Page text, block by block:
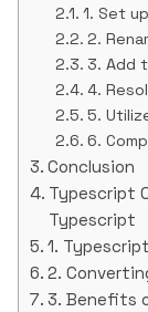
1. Set
2.
3. Add
4.
5.
6.
Conclusion
Typescript
Typescript
1.
2.
3. Benefits